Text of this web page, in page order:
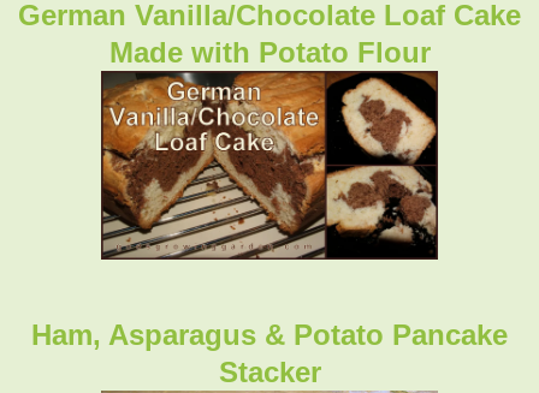
German Vanilla/Chocolate Loaf Cake
Made with Potato Flour
Ham, Asparagus & Potato Pancake
Stacker